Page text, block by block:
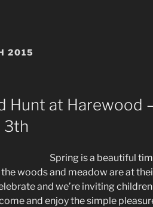
2015
Hunt at Harewood
3th
Spring is a beautiful
woods and meadow are at
and we’re inviting
and enjoy the simple